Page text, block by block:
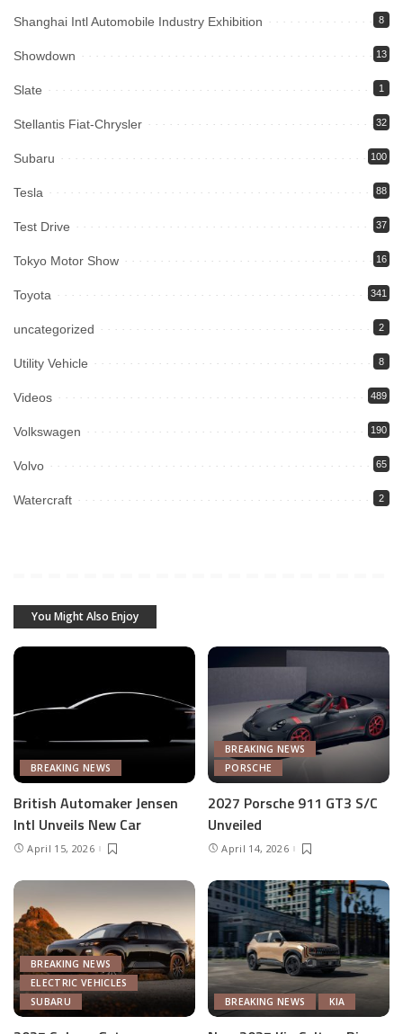
Shanghai Intl Automobile Industry Exhibition 8
Showdown 13
Slate 1
Stellantis Fiat-Chrysler 32
Subaru 100
Tesla 88
Test Drive 37
Tokyo Motor Show 16
Toyota 341
uncategorized 2
Utility Vehicle 8
Videos 489
Volkswagen 190
Volvo 65
Watercraft 2
You Might Also Enjoy
BREAKING NEWS
British Automaker Jensen
Intl Unveils New Car
April 15, 2026
BREAKING NEWS
PORSCHE
2027 Porsche 911 GT3 S/C
Unveiled
April 14, 2026
BREAKING NEWS
ELECTRIC VEHICLES
SUBARU
BREAKING NEWS KIA